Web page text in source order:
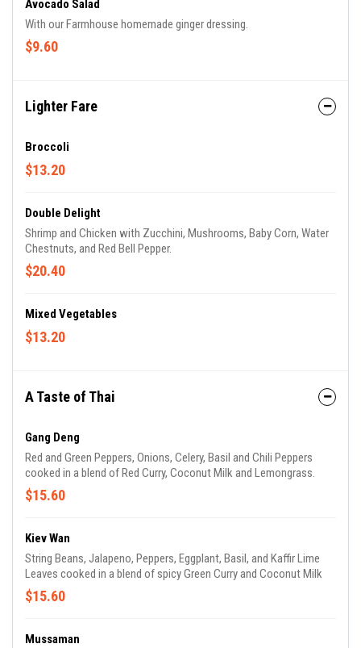
Avocado Salad
With our Farmhouse homemade ginger dressing.
$9.60
Lighter Fare
Broccoli
$13.20
Double Delight
Shrimp and Chicken with Zucchini, Mushrooms, Baby Corn, Water
Chestnuts, and Red Bell Pepper.
$20.40
Mixed Vegetables
$13.20
A Taste of Thai
Gang Deng
Red and Green Peppers, Onions, Celery, Basil and Chili Peppers
cooked in a blend of Red Curry, Coconut Milk and Lemongrass.
$15.60
Kiev Wan
String Beans, Jalapeno, Peppers, Eggplant, Basil, and Kaffir Lime
Leaves cooked in a blend of spicy Green Curry and Coconut Milk
$15.60
Mussaman